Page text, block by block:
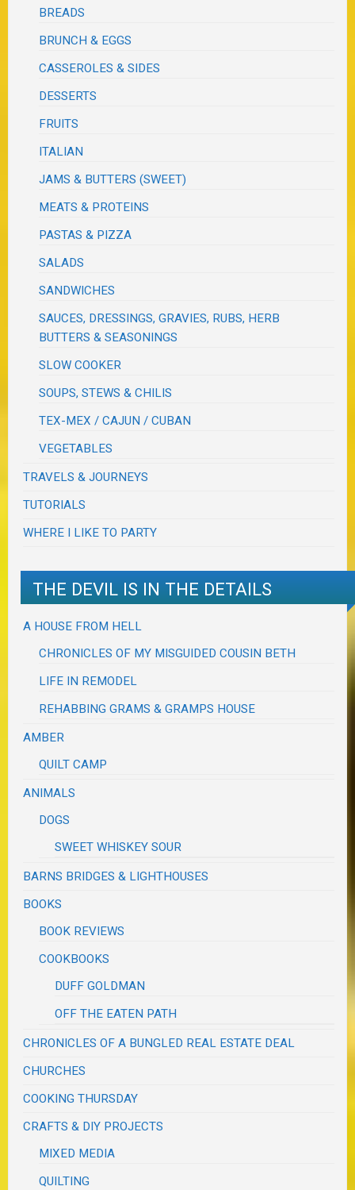
BREADS
BRUNCH & EGGS
CASSEROLES & SIDES
DESSERTS
FRUITS
ITALIAN
JAMS & BUTTERS (SWEET)
MEATS & PROTEINS
PASTAS & PIZZA
SALADS
SANDWICHES
SAUCES, DRESSINGS, GRAVIES, RUBS, HERB
BUTTERS & SEASONINGS
SLOW COOKER
SOUPS, STEWS & CHILIS
TEX-MEX / CAJUN / CUBAN
VEGETABLES
TRAVELS & JOURNEYS
TUTORIALS
WHERE I LIKE TO PARTY
THE DEVIL IS IN THE DETAILS
A HOUSE FROM HELL
CHRONICLES OF MY MISGUIDED COUSIN BETH
LIFE IN REMODEL
REHABBING GRAMS & GRAMPS HOUSE
AMBER
QUILT CAMP
ANIMALS
DOGS
SWEET WHISKEY SOUR
BARNS BRIDGES & LIGHTHOUSES
BOOKS
BOOK REVIEWS
COOKBOOKS
DUFF GOLDMAN
OFF THE EATEN PATH
CHRONICLES OF A BUNGLED REAL ESTATE DEAL
CHURCHES
COOKING THURSDAY
CRAFTS & DIY PROJECTS
MIXED MEDIA
QUILTING